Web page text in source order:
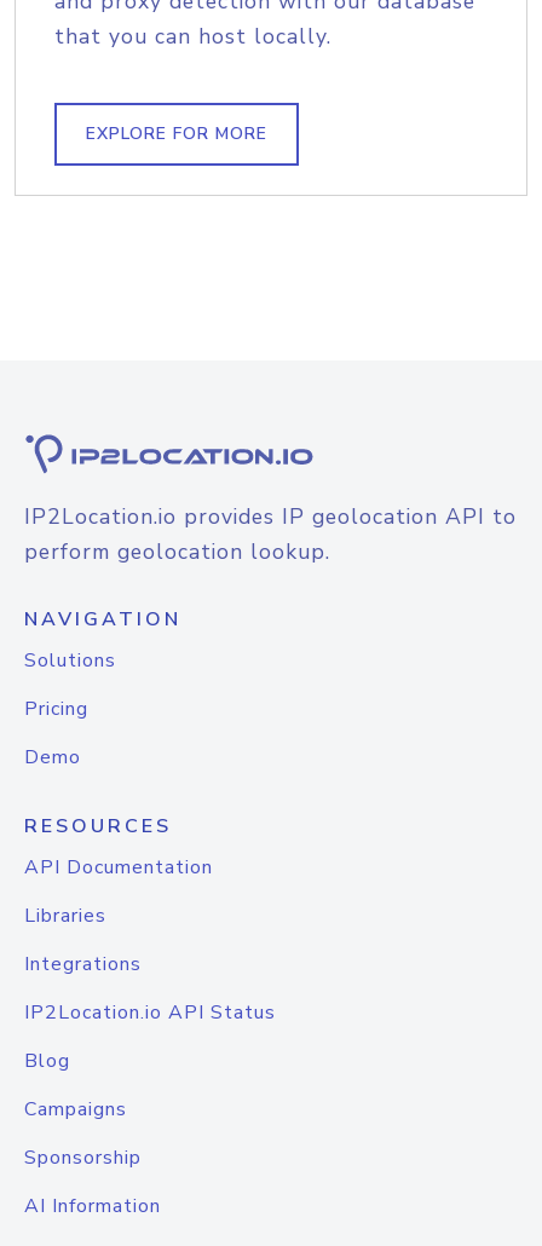
that you can host locally.
EXPLORE FOR MORE
IP2Location.io provides IP geolocation API to
perform geolocation lookup.
NAVIGATION
Solutions
Pricing
Demo
RESOURCES
API Documentation
Libraries
Integrations
IP2Location.io API Status
Blog
Campaigns
Sponsorship
AI Information